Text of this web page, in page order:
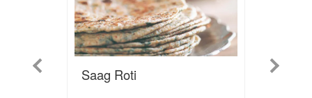
Previous Saag Roti Next